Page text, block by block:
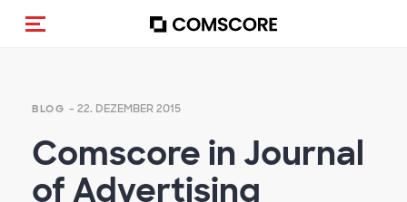
Navigation (de-)aktivieren
BLOG - 22. DEZEMBER 2015
Comscore in Journal
of Advertising